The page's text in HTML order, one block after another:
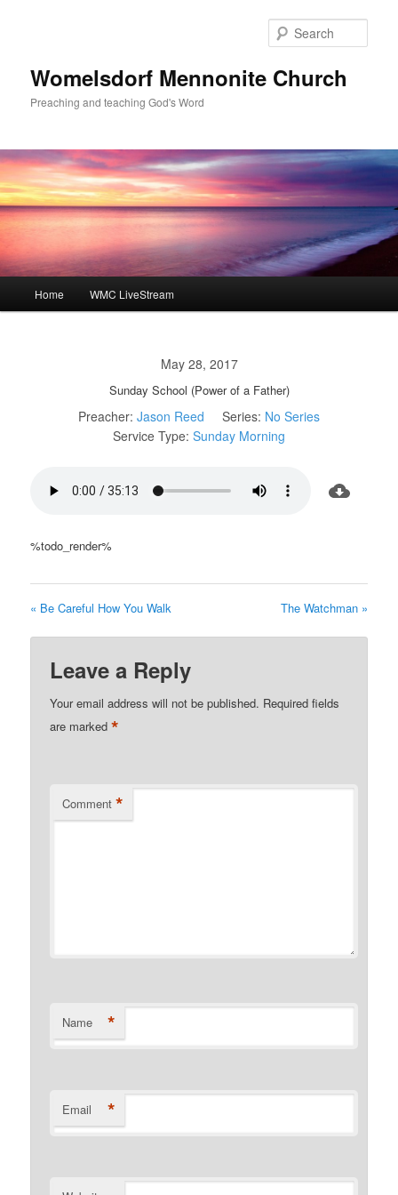
Womelsdorf Mennonite Church
Preaching and teaching God's Word
Home WMC LiveStream
May 28, 2017
Sunday School (Power of a Father)
Preacher: Jason Reed Series: No Series
Service Type: Sunday Morning
%todo_render%
« Be Careful How You Walk The Watchman »
Leave a Reply
Your email address will not be published. Required fields
are marked*
Comment *
Name *
Email *